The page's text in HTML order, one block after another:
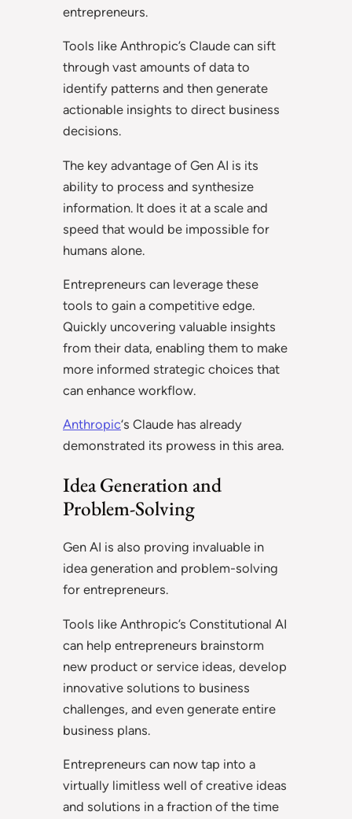
entrepreneurs.
Tools like Anthropic’s Claude can sift
through vast amounts of data to
identify patterns and then generate
actionable insights to direct business
decisions.
The key advantage of Gen AI is its
ability to process and synthesize
information. It does it at a scale and
speed that would be impossible for
humans alone.
Entrepreneurs can leverage these
tools to gain a competitive edge.
Quickly uncovering valuable insights
from their data, enabling them to make
more informed strategic choices that
can enhance workflow.
Anthropic‘s Claude has already
demonstrated its prowess in this area.
Idea Generation and
Problem-Solving
Gen AI is also proving invaluable in
idea generation and problem-solving
for entrepreneurs.
Tools like Anthropic’s Constitutional AI
can help entrepreneurs brainstorm
new product or service ideas, develop
innovative solutions to business
challenges, and even generate entire
business plans.
Entrepreneurs can now tap into a
virtually limitless well of creative ideas
and solutions in a fraction of the time